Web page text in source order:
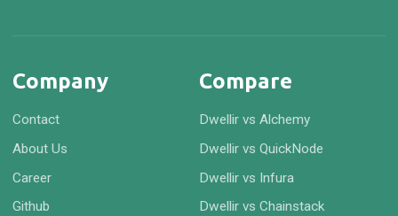
Company
Contact
About Us
Career
Github
Compare
Dwellir vs Alchemy
Dwellir vs QuickNode
Dwellir vs Infura
Dwellir vs Chainstack